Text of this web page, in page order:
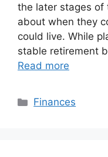
the later stages of
about when they
could live. While
stable retirement
Read more
Categories
Finances